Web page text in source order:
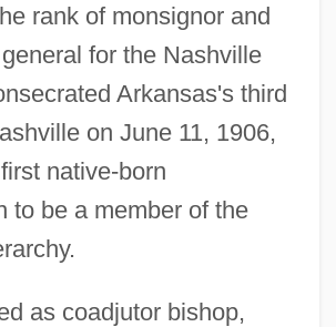
rank of monsignor and
for the Nashville
Arkansas's third
on June 11, 1906,
native-born
to be a member of the
as coadjutor bishop,